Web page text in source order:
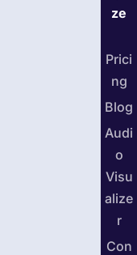
ze
Prici
ng
Blog
Audi
o
Visu
alize
r
Con